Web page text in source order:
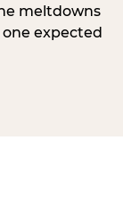
meltdowns
expected